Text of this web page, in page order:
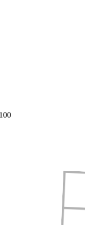
100